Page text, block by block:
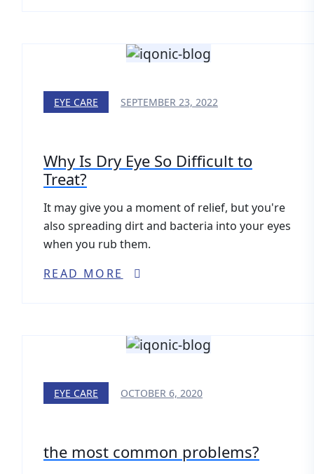
EYE CARE SEPTEMBER 23, 2022
Why Is Dry Eye So Difficult to
Treat?
It may give you a moment of relief, but you're
also spreading dirt and bacteria into your eyes
when you rub them.
READ MORE
EYE CARE OCTOBER 6, 2020
the most common problems?